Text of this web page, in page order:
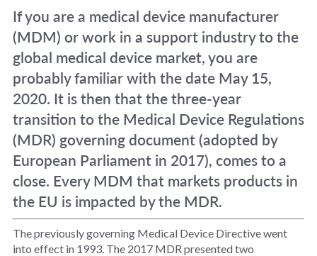
If you are a medical device manufacturer
(MDM) or work in a support industry to the
global medical device market, you are
probably familiar with the date May 15,
2020. It is then that the three-year
transition to the Medical Device Regulations
(MDR) governing document (adopted by
European Parliament in 2017), comes to a
close. Every MDM that markets products in
the EU is impacted by the MDR.
The previously governing Medical Device Directive went
into effect in 1993. The 2017 MDR presented two